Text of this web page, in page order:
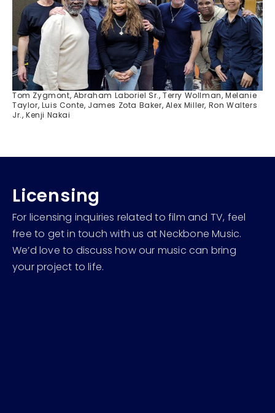
Tom Zygmont, Abraham Laboriel Sr., Terry Wollman, Melanie
Taylor, Luis Conte, James Zota Baker, Alex Miller, Ron Walters
Jr., Kenji Nakai
Licensing
For licensing inquiries related to film and TV, feel
free to get in touch with us at Neckbone Music.
We’d love to discuss how our music can bring
your project to life.